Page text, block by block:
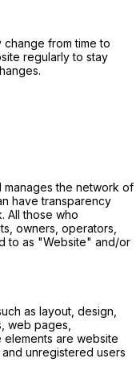
change from time to
regularly to stay
manages the network of
have transparency
All those who
owners, operators,
to as "Website" and/or
as layout, design,
web pages,
are website
unregistered users